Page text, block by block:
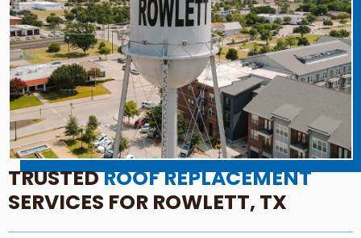
TRUSTEDROOF REPLACEMENT
SERVICES FOR ROWLETT, TX